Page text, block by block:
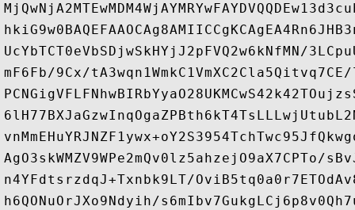
UcYbTCT0eVbSDjwSkHYjJ2pFVQ2w6kNfMN/
mF6Fb/9Cx/
AgO3skWMZV9WPe2mQv0lz5ahzejO9aX7CPTo/
n4YFdtsrzdqJ+Txnbk9LT/
h6QONuOrJXo9Ndyih/